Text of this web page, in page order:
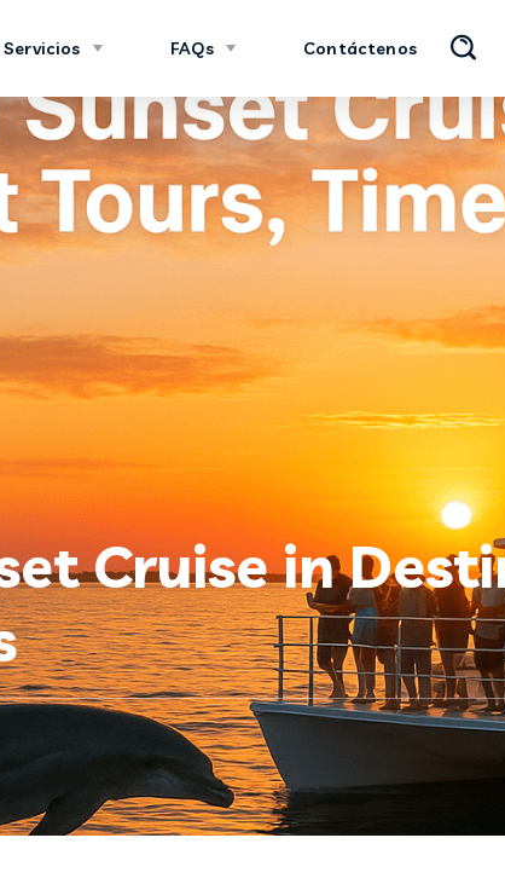
Servicios FAQs Contáctenos
Cruise in